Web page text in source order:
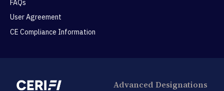
FAQs
User Agreement
CE Compliance Information
Advanced Designations